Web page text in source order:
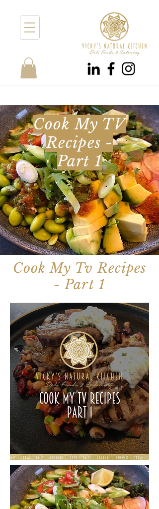
Cook My TV
Recipes -
Part 1
Cook My Tv Recipes
- Part 1